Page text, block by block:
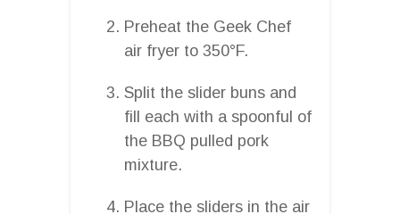
Preheat the Geek Chef
air fryer to 350°F.
Split the slider buns and
fill each with a spoonful of
the BBQ pulled pork
mixture.
Place the sliders in the air